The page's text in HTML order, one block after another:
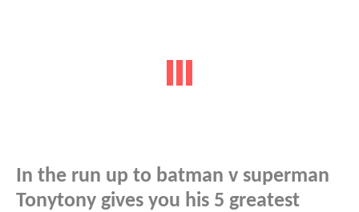
In the run up to batman v superman
Tonytony gives you his 5 greatest